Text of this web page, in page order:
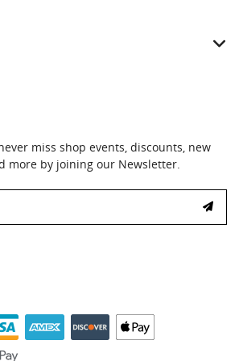
miss shop events, discounts, new
more by joining our Newsletter.